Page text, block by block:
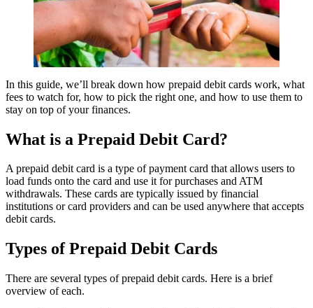
In this guide, we’ll break down how prepaid debit cards work, what
fees to watch for, how to pick the right one, and how to use them to
stay on top of your finances.
What is a Prepaid Debit Card?
A prepaid debit card is a type of payment card that allows users to
load funds onto the card and use it for purchases and ATM
withdrawals. These cards are typically issued by financial
institutions or card providers and can be used anywhere that accepts
debit cards.
Types of Prepaid Debit Cards
There are several types of prepaid debit cards. Here is a brief
overview of each.